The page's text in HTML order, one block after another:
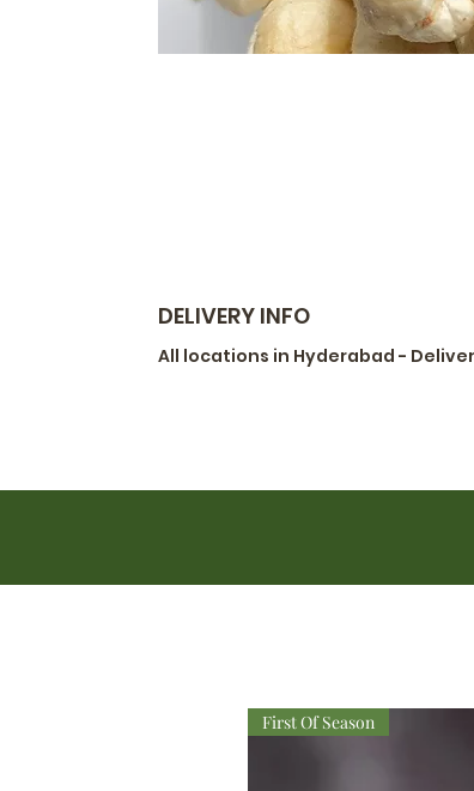
DELIVERY INFO
All locations in Hyderabad -
First Of Season